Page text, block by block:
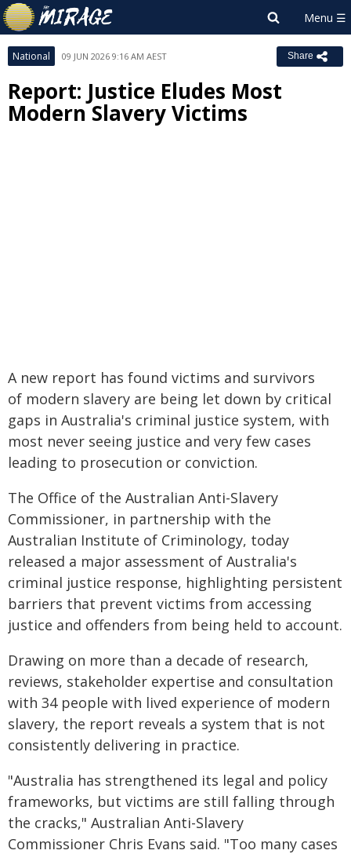
National 09 JUN 2026 9:16 AM AEST Share
Report: Justice Eludes Most
Modern Slavery Victims
A new report has found victims and survivors
of modern slavery are being let down by critical
gaps in Australia's criminal justice system, with
most never seeing justice and very few cases
leading to prosecution or conviction.
The Office of the Australian Anti-Slavery
Commissioner, in partnership with the
Australian Institute of Criminology, today
released a major assessment of Australia's
criminal justice response, highlighting persistent
barriers that prevent victims from accessing
justice and offenders from being held to account.
Drawing on more than a decade of research,
reviews, stakeholder expertise and consultation
with 34 people with lived experience of modern
slavery, the report reveals a system that is not
consistently delivering in practice.
"Australia has strengthened its legal and policy
frameworks, but victims are still falling through
the cracks," Australian Anti-Slavery
Commissioner Chris Evans said. "Too many cases